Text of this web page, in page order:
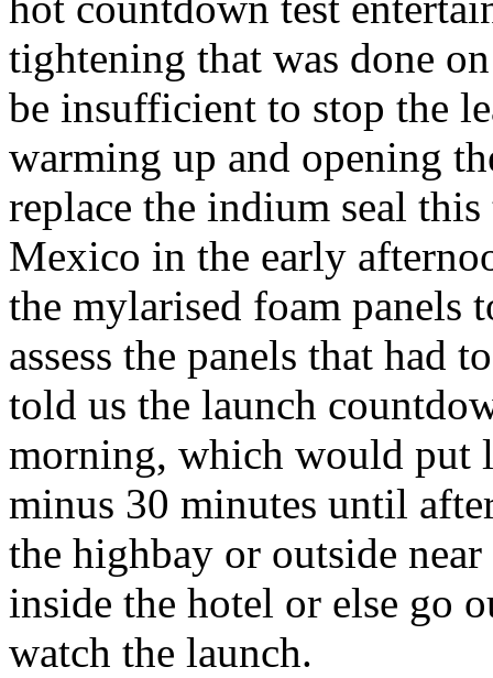
tightening that was done
be insufficient to stop the
warming up and opening
replace the indium seal
Mexico in the early
the mylarised foam panels
assess the panels that had
told us the launch
morning, which would put
minus 30 minutes until
the highbay or outside
inside the hotel or else go
watch the launch.